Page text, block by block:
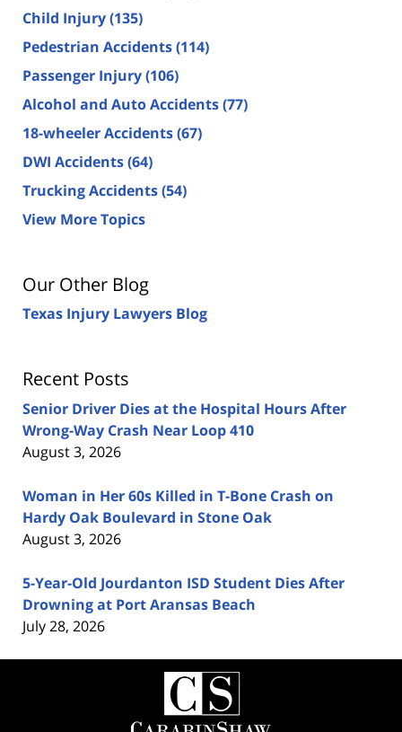
Child Injury(135)
Pedestrian Accidents(114)
Passenger Injury(106)
Alcohol and Auto Accidents(77)
18-wheeler Accidents(67)
DWI Accidents(64)
Trucking Accidents(54)
View More Topics
Our Other Blog
Texas Injury Lawyers Blog
Recent Posts
Senior Driver Dies at the Hospital Hours After
Wrong-Way Crash Near Loop 410
August 3, 2026
Woman in Her 60s Killed in T-Bone Crash on
Hardy Oak Boulevard in Stone Oak
August 3, 2026
5-Year-Old Jourdanton ISD Student Dies After
Drowning at Port Aransas Beach
July 28, 2026
Contact
Information